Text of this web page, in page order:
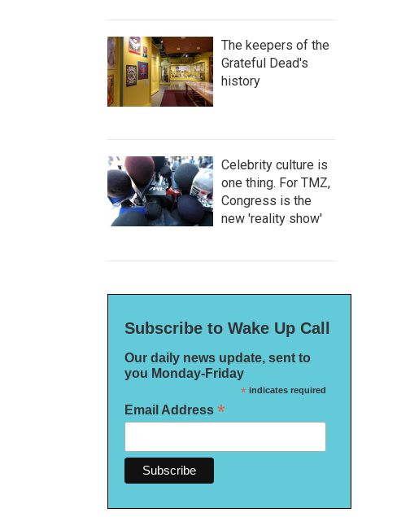
The keepers of the
Grateful Dead's
history
Celebrity culture is
one thing. For TMZ,
Congress is the
new 'reality show'
Subscribe to Wake Up Call
Our daily news update, sent to
you Monday-Friday
*indicates required
Email Address *